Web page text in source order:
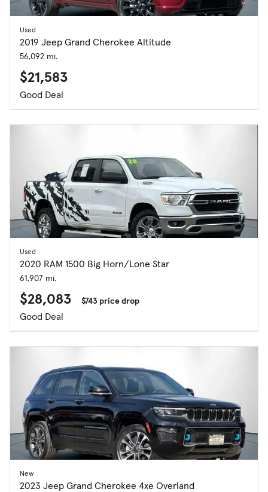
Used
2019 Jeep Grand Cherokee Altitude
56,092 mi.
$21,583
Good Deal
Used
2020 RAM 1500 Big Horn/Lone Star
61,907 mi.
$28,083 $743 price drop
Good Deal
New
2023 Jeep Grand Cherokee 4xe Overland